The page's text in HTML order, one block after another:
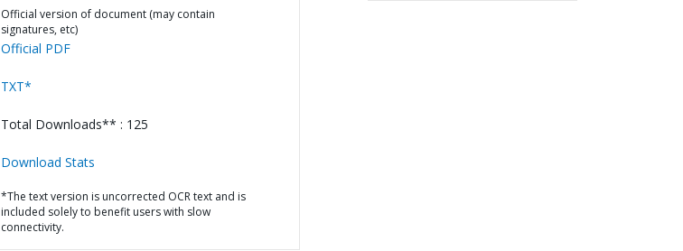
Official version of document (may contain
signatures, etc)
Official PDF
TXT*
Total Downloads** : 125
Download Stats
*The text version is uncorrected OCR text and is
included solely to benefit users with slow
connectivity.